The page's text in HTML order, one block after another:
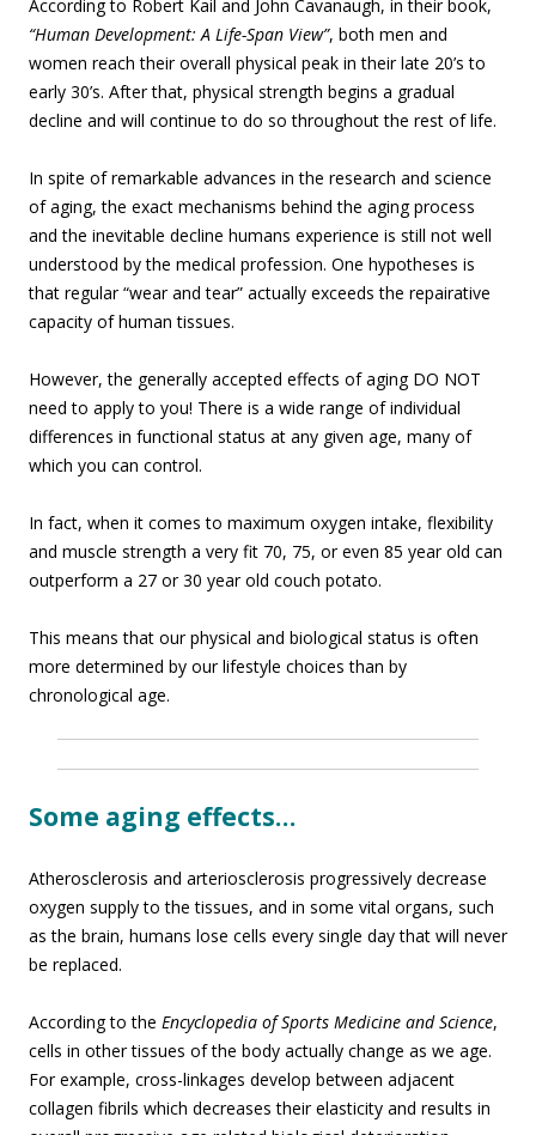
According to Robert Kail and John Cavanaugh, in their book,
“Human Development: A Life-Span View”, both men and
women reach their overall physical peak in their late 20’s to
early 30’s. After that, physical strength begins a gradual
decline and will continue to do so throughout the rest of life.
In spite of remarkable advances in the research and science
of aging, the exact mechanisms behind the aging process
and the inevitable decline humans experience is still not well
understood by the medical profession. One hypotheses is
that regular “wear and tear” actually exceeds the repairative
capacity of human tissues.
However, the generally accepted effects of aging DO NOT
need to apply to you! There is a wide range of individual
differences in functional status at any given age, many of
which you can control.
In fact, when it comes to maximum oxygen intake, flexibility
and muscle strength a very fit 70, 75, or even 85 year old can
outperform a 27 or 30 year old couch potato.
This means that our physical and biological status is often
more determined by our lifestyle choices than by
chronological age.
Some aging effects…
Atherosclerosis and arteriosclerosis progressively decrease
oxygen supply to the tissues, and in some vital organs, such
as the brain, humans lose cells every single day that will never
be replaced.
According to the Encyclopedia of Sports Medicine and Science,
cells in other tissues of the body actually change as we age.
For example, cross-linkages develop between adjacent
collagen fibrils which decreases their elasticity and results in